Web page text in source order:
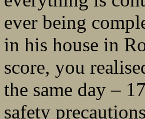
ever being
in his house in
score, you
the same day –
safety